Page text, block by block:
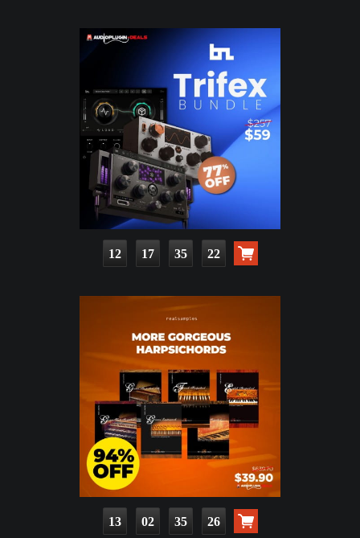
12 17 35 21
13 02 35 25